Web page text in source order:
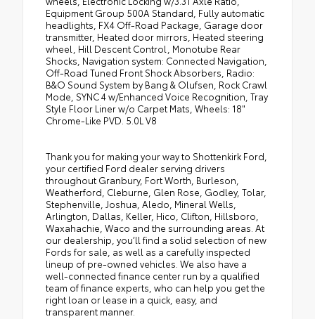
Equipment Group 500A Standard, Fully automatic
headlights, FX4 Off-Road Package, Garage door
transmitter, Heated door mirrors, Heated steering
wheel, Hill Descent Control, Monotube Rear
Shocks, Navigation system: Connected Navigation,
Off-Road Tuned Front Shock Absorbers, Radio:
B&O Sound System by Bang & Olufsen, Rock Crawl
Mode, SYNC 4 w/Enhanced Voice Recognition, Tray
Style Floor Liner w/o Carpet Mats, Wheels: 18"
Chrome-Like PVD. 5.0L V8
Thank you for making your way to Shottenkirk Ford,
your certified Ford dealer serving drivers
throughout Granbury, Fort Worth, Burleson,
Weatherford, Cleburne, Glen Rose, Godley, Tolar,
Stephenville, Joshua, Aledo, Mineral Wells,
Arlington, Dallas, Keller, Hico, Clifton, Hillsboro,
Waxahachie, Waco and the surrounding areas. At
our dealership, you’ll find a solid selection of new
Fords for sale, as well as a carefully inspected
lineup of pre-owned vehicles. We also have a
well-connected finance center run by a qualified
team of finance experts, who can help you get the
right loan or lease in a quick, easy, and
transparent manner.